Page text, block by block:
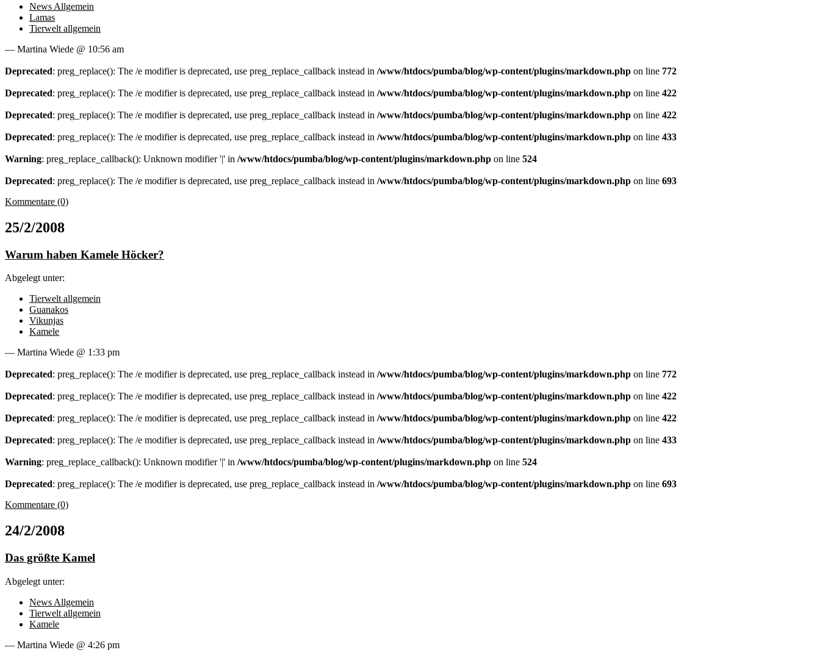
News Allgemein
Lamas
Tierwelt allgemein
— Martina Wiede @ 10:56 am
Deprecated: preg_replace(): The /e modifier is deprecated, use preg_replace_callback instead in /www/htdocs/pumba/blog/wp-content/plugins/markdown.php on line 772
Deprecated: preg_replace(): The /e modifier is deprecated, use preg_replace_callback instead in /www/htdocs/pumba/blog/wp-content/plugins/markdown.php on line 422
Deprecated: preg_replace(): The /e modifier is deprecated, use preg_replace_callback instead in /www/htdocs/pumba/blog/wp-content/plugins/markdown.php on line 422
Deprecated: preg_replace(): The /e modifier is deprecated, use preg_replace_callback instead in /www/htdocs/pumba/blog/wp-content/plugins/markdown.php on line 433
Warning: preg_replace_callback(): Unknown modifier '|' in /www/htdocs/pumba/blog/wp-content/plugins/markdown.php on line 524
Deprecated: preg_replace(): The /e modifier is deprecated, use preg_replace_callback instead in /www/htdocs/pumba/blog/wp-content/plugins/markdown.php on line 693
Kommentare (0)
25/2/2008
Warum haben Kamele Höcker?
Abgelegt unter:
Tierwelt allgemein
Guanakos
Vikunjas
Kamele
— Martina Wiede @ 1:33 pm
Deprecated: preg_replace(): The /e modifier is deprecated, use preg_replace_callback instead in /www/htdocs/pumba/blog/wp-content/plugins/markdown.php on line 772
Deprecated: preg_replace(): The /e modifier is deprecated, use preg_replace_callback instead in /www/htdocs/pumba/blog/wp-content/plugins/markdown.php on line 422
Deprecated: preg_replace(): The /e modifier is deprecated, use preg_replace_callback instead in /www/htdocs/pumba/blog/wp-content/plugins/markdown.php on line 422
Deprecated: preg_replace(): The /e modifier is deprecated, use preg_replace_callback instead in /www/htdocs/pumba/blog/wp-content/plugins/markdown.php on line 433
Warning: preg_replace_callback(): Unknown modifier '|' in /www/htdocs/pumba/blog/wp-content/plugins/markdown.php on line 524
Deprecated: preg_replace(): The /e modifier is deprecated, use preg_replace_callback instead in /www/htdocs/pumba/blog/wp-content/plugins/markdown.php on line 693
Kommentare (0)
24/2/2008
Das größte Kamel
Abgelegt unter:
News Allgemein
Tierwelt allgemein
Kamele
— Martina Wiede @ 4:26 pm